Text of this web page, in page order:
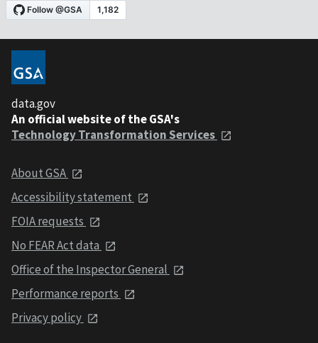
data.gov
An official website of the GSA's
Technology Transformation Services
About GSA
Accessibility statement
FOIA requests
No FEAR Act data
Office of the Inspector General
Performance reports
Privacy policy